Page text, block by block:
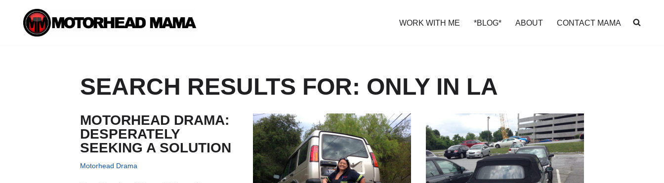
WORK WITH ME *BLOG* ABOUT CONTACT MAMA
SEARCH RESULTS FOR: ONLY IN LA
MOTORHEAD DRAMA:
DESPERATELY
SEEKING A SOLUTION
Motorhead Drama